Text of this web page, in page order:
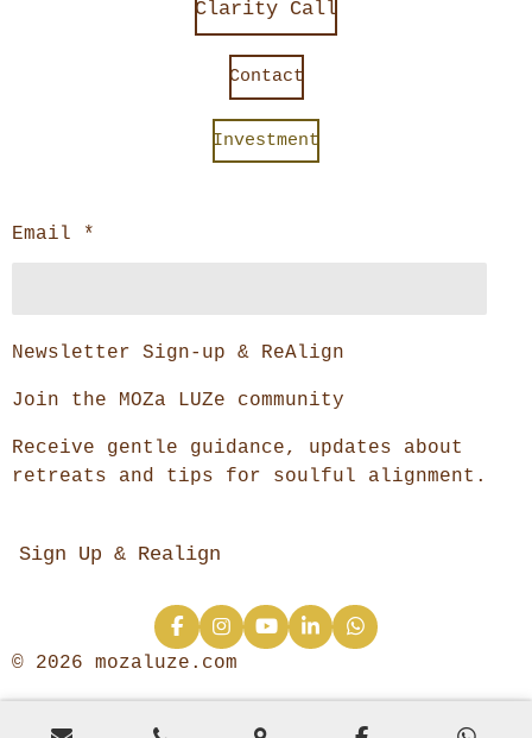
Clarity Call
Contact
Investment
Email *
Newsletter Sign-up & ReAlign
Join the MOZa LUZe community
Receive gentle guidance, updates about
retreats and tips for soulful alignment.
Sign Up & Realign
F
a
e
I
n
t
Y
o
T
L
i
k
W
h
t
© 2026 mozaluze.com